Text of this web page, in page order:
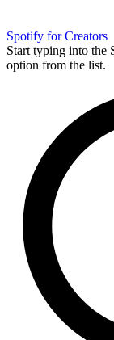
Spotify for Creators
Start typing into the
option from the list.